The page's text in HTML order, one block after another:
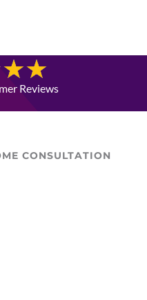
1037
Reviews
CONSULTATION